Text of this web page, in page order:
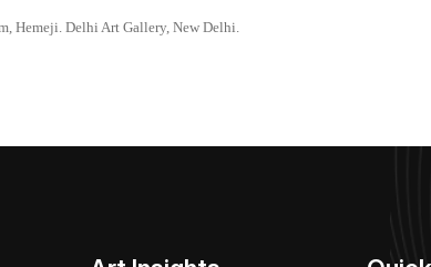
Hemeji. Delhi Art Gallery, New Delhi.